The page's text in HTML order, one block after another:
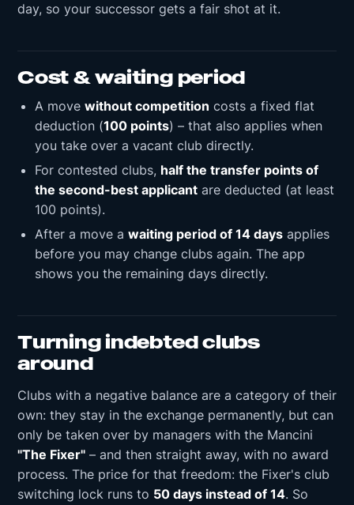
day, so your successor gets a fair shot at it.
Cost & waiting period
A move without competition costs a fixed flat
deduction (100 points) – that also applies when
you take over a vacant club directly.
For contested clubs, half the transfer points of
the second-best applicant are deducted (at least
100 points).
After a move a waiting period of 14 days applies
before you may change clubs again. The app
shows you the remaining days directly.
Turning indebted clubs
around
Clubs with a negative balance are a category of their
own: they stay in the exchange permanently, but can
only be taken over by managers with the Mancini
"The Fixer" – and then straight away, with no award
process. The price for that freedom: the Fixer's club
switching lock runs to 50 days instead of 14. So